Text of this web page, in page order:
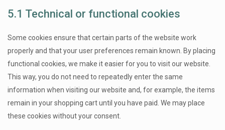
5.1 Technical or functional cookies
Some cookies ensure that certain parts of the website work
properly and that your user preferences remain known. By placing
functional cookies, we make it easier for you to visit our website.
This way, you do not need to repeatedly enter the same
information when visiting our website and, for example, the items
remain in your shopping cart until you have paid. We may place
these cookies without your consent.